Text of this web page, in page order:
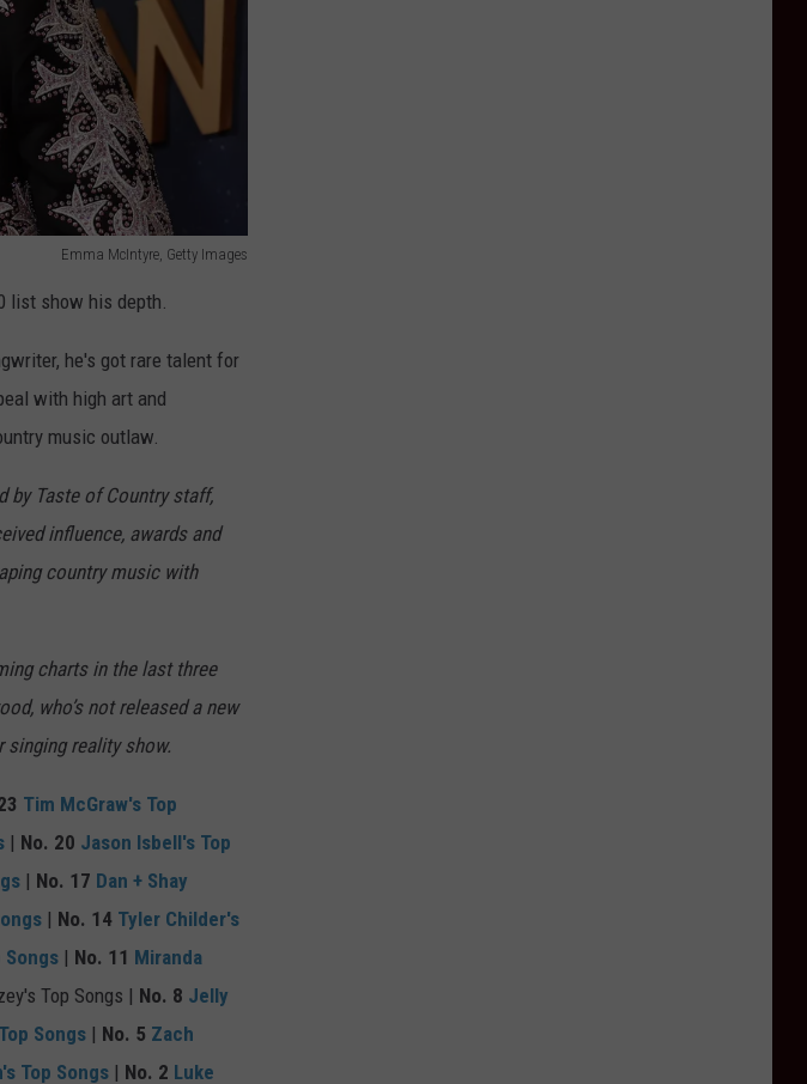
Emma McIntyre, Getty Images
list show his depth.
he's got rare talent for
with high art and
music outlaw.
by Taste of Country staff,
influence, awards and
country music with
charts in the last three
who’s not released a new
singing reality show.
Tim McGraw's Top
| No. 20 Jason Isbell's Top
| No. 17 Dan + Shay
| No. 14 Tyler Childer's
Songs | No. 11 Miranda
Top Songs | No. 8 Jelly
Songs | No. 5 Zach
Top Songs | No. 2 Luke